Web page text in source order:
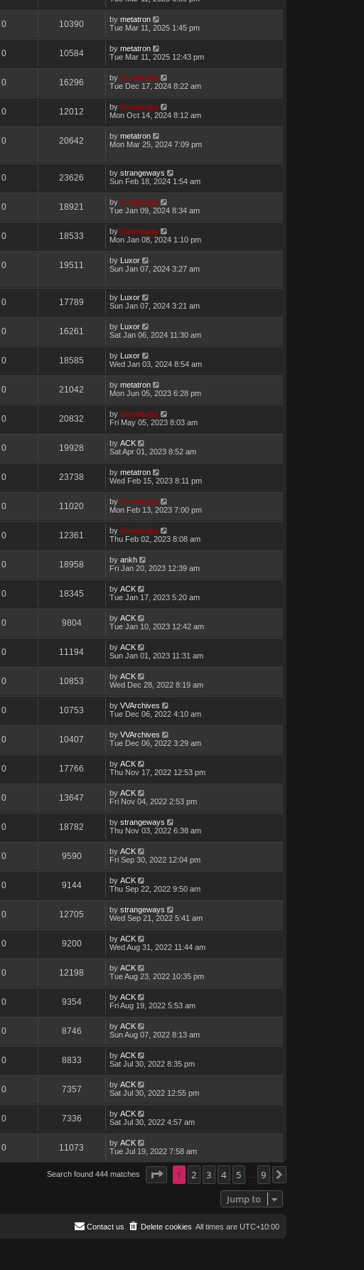
0 10390 by metatron
Tue Mar 11, 2025 1:45 pm
0 10584 by metatron
Tue Mar 11, 2025 12:43 pm
0 16296 by Genebaby
Tue Dec 17, 2024 8:22 am
0 12012 by Genebaby
Mon Oct 14, 2024 8:12 am
0 20642 by metatron
Mon Mar 25, 2024 7:09 pm
0 23626 by strangeways
Sun Feb 18, 2024 1:54 am
0 18921 by Genebaby
Tue Jan 09, 2024 8:34 am
0 18533 by Genebaby
Mon Jan 08, 2024 1:10 pm
0 19511 by Luxor
Sun Jan 07, 2024 3:27 am
0 17789 by Luxor
Sun Jan 07, 2024 3:21 am
0 16261 by Luxor
Sat Jan 06, 2024 11:30 am
0 18585 by Luxor
Wed Jan 03, 2024 8:54 am
0 21042 by metatron
Mon Jun 05, 2023 6:28 pm
0 20832 by Genebaby
Fri May 05, 2023 8:03 am
0 19928 by ACK
Sat Apr 01, 2023 8:52 am
0 23738 by metatron
Wed Feb 15, 2023 8:11 pm
0 11020 by Genebaby
Mon Feb 13, 2023 7:00 pm
0 12361 by Genebaby
Thu Feb 02, 2023 8:08 am
0 18958 by ankh
Fri Jan 20, 2023 12:39 am
0 18345 by ACK
Tue Jan 17, 2023 5:20 am
0 9804 by ACK
Tue Jan 10, 2023 12:42 am
0 11194 by ACK
Sun Jan 01, 2023 11:31 am
0 10853 by ACK
Wed Dec 28, 2022 8:19 am
0 10753 by VVArchives
Tue Dec 06, 2022 4:10 am
0 10407 by VVArchives
Tue Dec 06, 2022 3:29 am
0 17766 by ACK
Thu Nov 17, 2022 12:53 pm
0 13647 by ACK
Fri Nov 04, 2022 2:53 pm
0 18782 by strangeways
Thu Nov 03, 2022 6:38 am
0 9590 by ACK
Fri Sep 30, 2022 12:04 pm
0 9144 by ACK
Thu Sep 22, 2022 9:50 am
0 12705 by strangeways
Wed Sep 21, 2022 5:41 am
0 9200 by ACK
Wed Aug 31, 2022 11:44 am
0 12198 by ACK
Tue Aug 23, 2022 10:35 pm
0 9354 by ACK
Fri Aug 19, 2022 5:53 am
0 8746 by ACK
Sun Aug 07, 2022 8:13 am
0 8833 by ACK
Sat Jul 30, 2022 8:35 pm
0 7357 by ACK
Sat Jul 30, 2022 12:55 pm
0 7336 by ACK
Sat Jul 30, 2022 4:57 am
0 11073 by ACK
Tue Jul 19, 2022 7:58 am
Search found 444 matches Page of 9
1 2 3 4 5 9
Jump to
All times are UTC+10:00
Delete cookies
Contact us